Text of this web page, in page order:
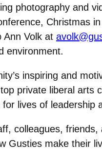
photography and
Christmas
Ann Volk at
environment.
inspiring and
private liberal arts
lives of leadership
colleagues,
Gusties make their